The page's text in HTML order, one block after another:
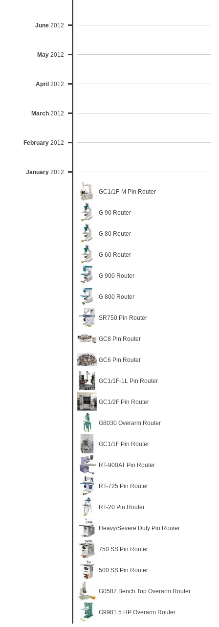
June 2012
May 2012
April 2012
March 2012
February 2012
January 2012
GC1/1F-M Pin Router
G 90 Router
G 80 Router
G 60 Router
G 900 Router
G 800 Router
SR750 Pin Router
GC8 Pin Router
GC6 Pin Router
GC1/1F-1L Pin Router
GC1/2F Pin Router
G8030 Overarm Router
GC1/1F Pin Router
RT-900AT Pin Router
RT-725 Pin Router
RT-20 Pin Router
Heavy/Severe Duty Pin Router
750 SS Pin Router
500 SS Pin Router
G0587 Bench Top Overarm Router
G9981 5 HP Overarm Router